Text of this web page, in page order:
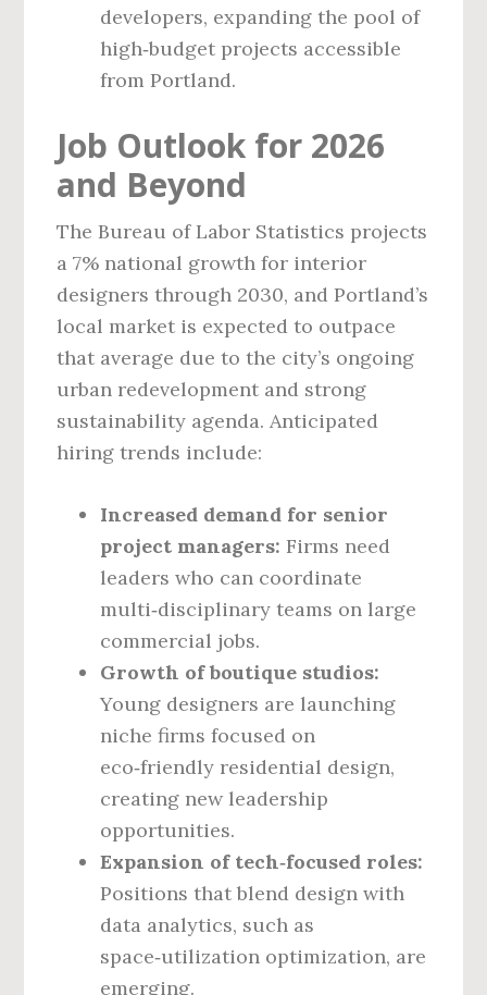
developers, expanding the pool of
high‑budget projects accessible
from Portland.
Job Outlook for 2026
and Beyond
The Bureau of Labor Statistics projects
a 7% national growth for interior
designers through 2030, and Portland’s
local market is expected to outpace
that average due to the city’s ongoing
urban redevelopment and strong
sustainability agenda. Anticipated
hiring trends include:
Increased demand for senior
project managers: Firms need
leaders who can coordinate
multi‑disciplinary teams on large
commercial jobs.
Growth of boutique studios:
Young designers are launching
niche firms focused on
eco‑friendly residential design,
creating new leadership
opportunities.
Expansion of tech‑focused roles:
Positions that blend design with
data analytics, such as
space‑utilization optimization, are
emerging.